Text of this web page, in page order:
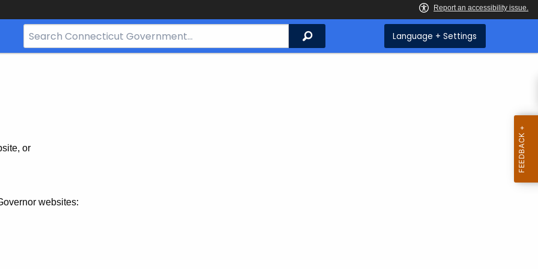
Search
Bar
Search Language + Settings
or
websites: